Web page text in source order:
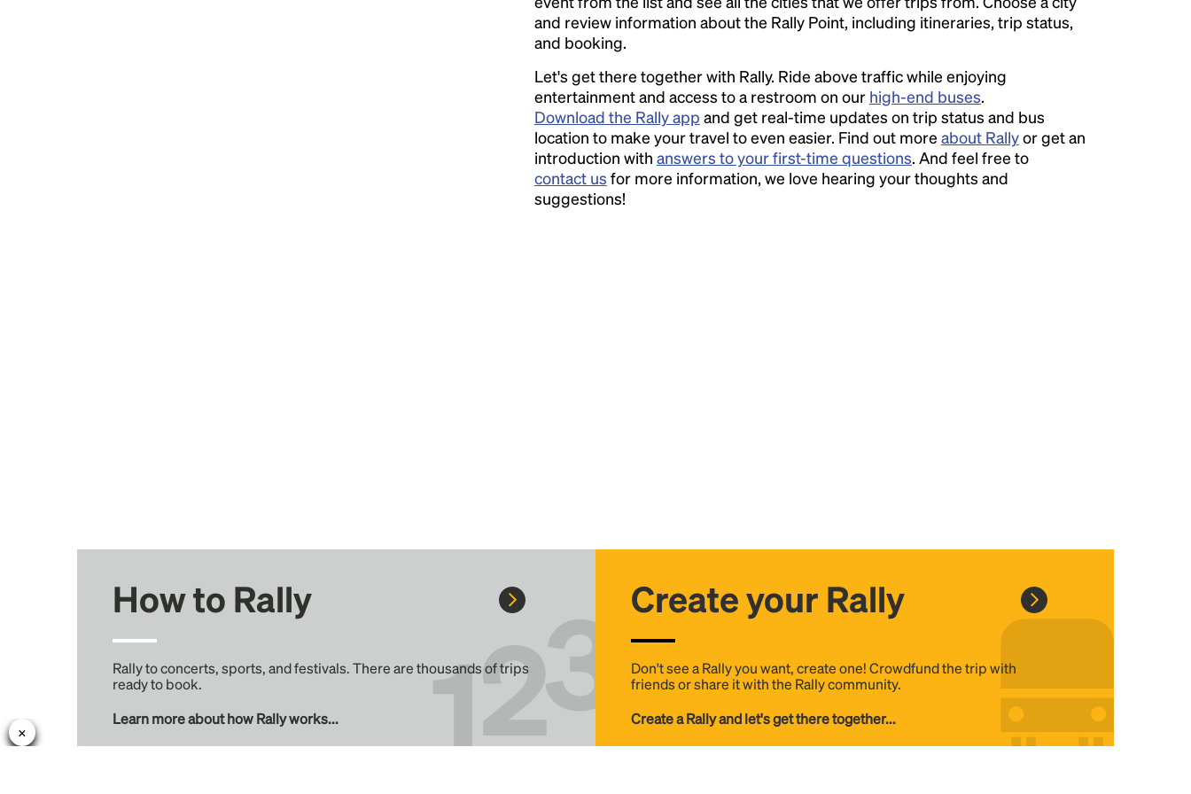
and review information about the Rally Point, including itineraries, trip status,
and booking.
Let's get there together with Rally. Ride above traffic while enjoying
entertainment and access to a restroom on our high-end buses.
Download the Rally app and get real-time updates on trip status and bus
location to make your travel to even easier. Find out more about Rallyor get an
introduction with answers to your first-time questions. And feel free to
contact us for more information, we love hearing your thoughts and
suggestions!
How to Rally
Rally to concerts, sports, and festivals. There are thousands of trips
ready to book.
Learn more about how Rally works...
Create your Rally
Don't see a Rally you want, create one! Crowdfund the trip with
friends or share it with the Rally community.
Create a Rally and let's get there together...
has survived not only five centuries, but also
the leap into electronic typesetting, remaining
essentially unchanged.